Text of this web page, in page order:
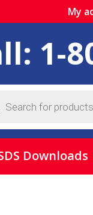
My
1-
Downloads